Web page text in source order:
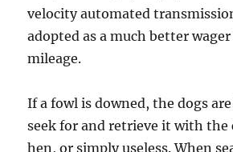
velocity automated
adopted as a much better
mileage.
If a fowl is downed, the dogs
seek for and retrieve it with the
hen, or simply useless. When